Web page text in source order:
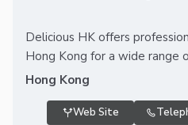
Delicious HK offers
Hong Kong for a wide range
Hong Kong
Web Site